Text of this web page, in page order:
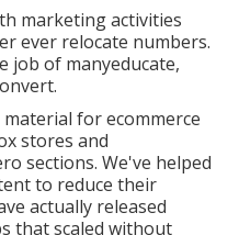
marketing activities
ever relocate numbers.
job of manyeducate,
for ecommerce
stores and
sections. We've helped
to reduce their
actually released
that scaled without